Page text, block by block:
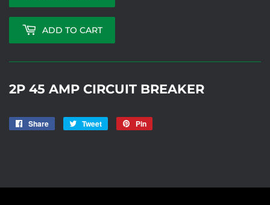
ADD TO CART
2P 45 AMP CIRCUIT BREAKER
Share
Share
Tweet
Tweet
Pin